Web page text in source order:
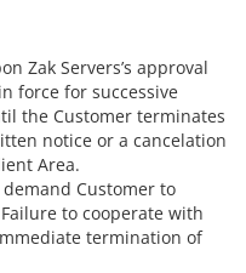
Zak Servers’s approval
force for successive
the Customer terminates
notice or a cancelation
Area.
Customer to
to cooperate with
termination of